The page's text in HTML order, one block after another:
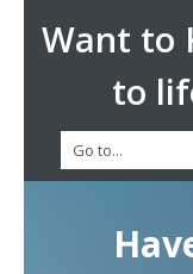
Want to
to